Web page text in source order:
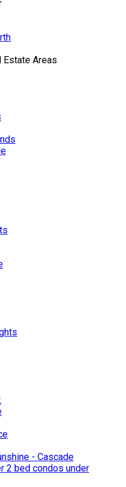
Estate Areas
- Cascade
2 bed condos under